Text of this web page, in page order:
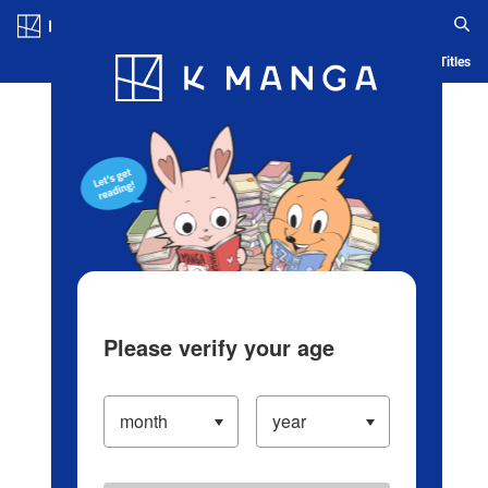
Blog App Ranking History Serialized Titles
Please verify your age